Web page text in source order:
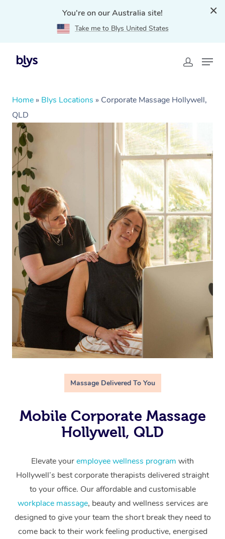
You're on our Australia site!
Take me to Blys United States
Home » Blys Locations » Corporate Massage Hollywell,
QLD
Massage Delivered To You
Mobile Corporate Massage
Hollywell, QLD
Elevate youremployee wellness program with
Hollywell’s best corporate therapists delivered straight
to your office. Our affordable and customisable
workplace massage, beauty and wellness services are
designed to give your team the short break they need to
come back to their work feeling productive, energised